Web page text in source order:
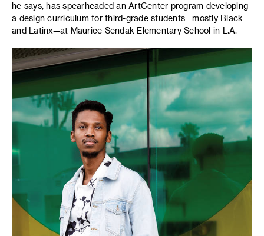
he says, has spearheaded an ArtCenter program developing
a design curriculum for third-grade students—mostly Black
and Latinx—at Maurice Sendak Elementary School in L.A.